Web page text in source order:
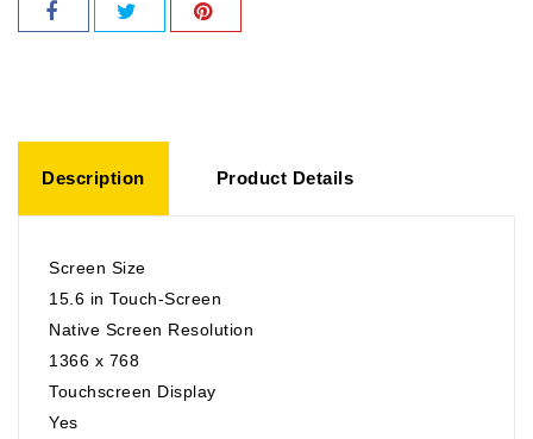
Description Product Details
Screen Size
15.6 in Touch-Screen
Native Screen Resolution
1366 x 768
Touchscreen Display
Yes